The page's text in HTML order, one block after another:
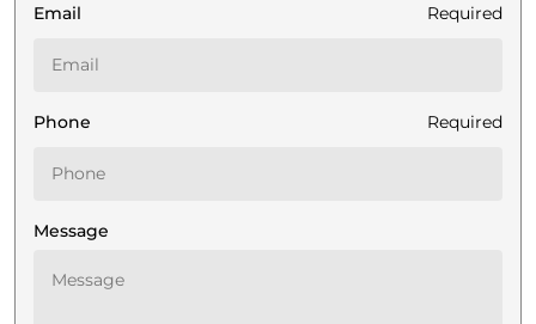
Email Required
Phone Required
Message